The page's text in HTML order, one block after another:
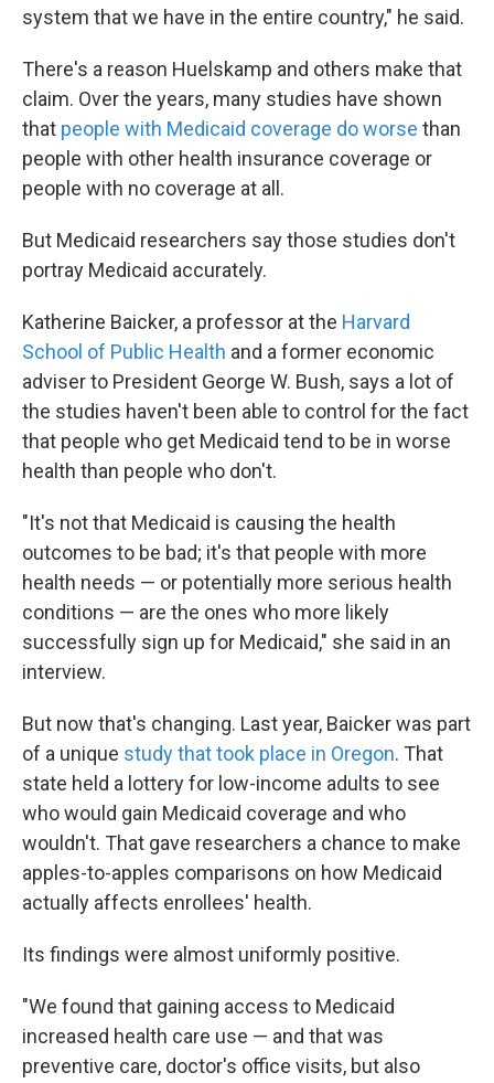
system that we have in the entire country," he said.
There's a reason Huelskamp and others make that
claim. Over the years, many studies have shown
that people with Medicaid coverage do worse than
people with other health insurance coverage or
people with no coverage at all.
But Medicaid researchers say those studies don't
portray Medicaid accurately.
Katherine Baicker, a professor at the Harvard
School of Public Health and a former economic
adviser to President George W. Bush, says a lot of
the studies haven't been able to control for the fact
that people who get Medicaid tend to be in worse
health than people who don't.
"It's not that Medicaid is causing the health
outcomes to be bad; it's that people with more
health needs — or potentially more serious health
conditions — are the ones who more likely
successfully sign up for Medicaid," she said in an
interview.
But now that's changing. Last year, Baicker was part
of a unique study that took place in Oregon. That
state held a lottery for low-income adults to see
who would gain Medicaid coverage and who
wouldn't. That gave researchers a chance to make
apples-to-apples comparisons on how Medicaid
actually affects enrollees' health.
Its findings were almost uniformly positive.
"We found that gaining access to Medicaid
increased health care use — and that was
preventive care, doctor's office visits, but also